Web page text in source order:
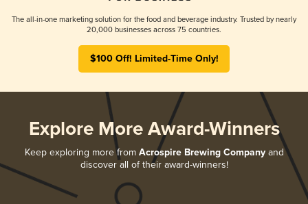
The all-in-one marketing solution for the food and beverage industry. Trusted by nearly
20,000 businesses across 75 countries.
$100 Off! Limited-Time Only!
Explore More Award-Winners
Keep exploring more from Acrospire Brewing Companyand
discover all of their award-winners!